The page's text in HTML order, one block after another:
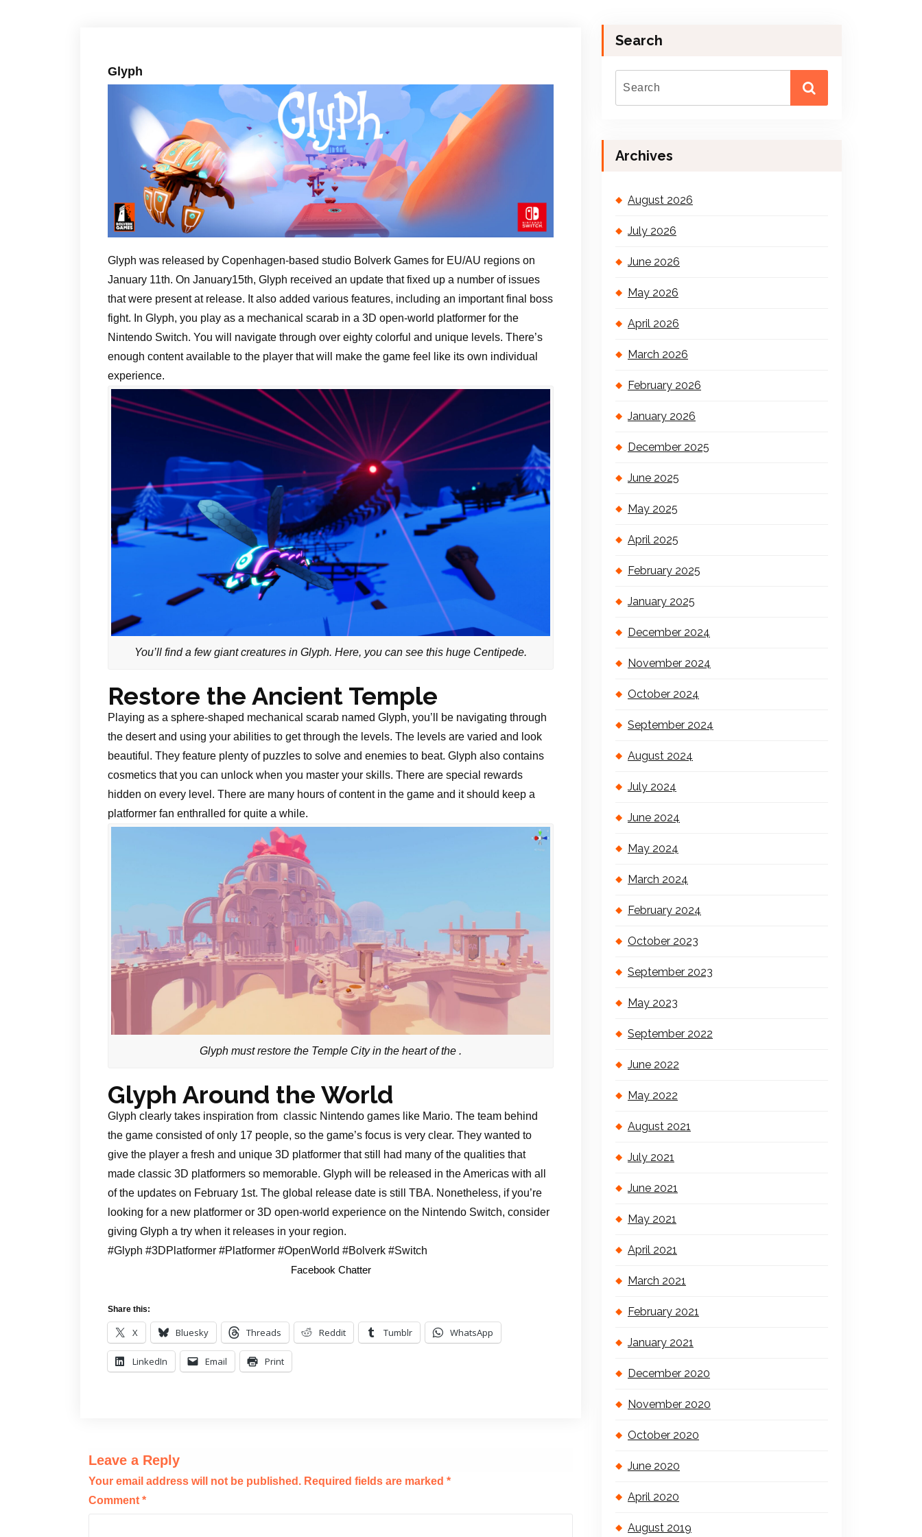
Glyph
Glyph was released by Copenhagen-based studio Bolverk Games for EU/AU regions on
January 11th. On January15th, Glyph received an update that fixed up a number of issues
that were present at release. It also added various features, including an important final boss
fight. In Glyph, you play as a mechanical scarab in a 3D open-world platformer for the
Nintendo Switch. You will navigate through over eighty colorful and unique levels. There’s
enough content available to the player that will make the game feel like its own individual
experience.
You’ll find a few giant creatures in Glyph. Here, you can see this huge Centipede.
Restore the Ancient Temple
Playing as a sphere-shaped mechanical scarab named Glyph, you’ll be navigating through
the desert and using your abilities to get through the levels. The levels are varied and look
beautiful. They feature plenty of puzzles to solve and enemies to beat. Glyph also contains
cosmetics that you can unlock when you master your skills. There are special rewards
hidden on every level. There are many hours of content in the game and it should keep a
platformer fan enthralled for quite a while.
Glyph must restore the Temple City in the heart of the .
Glyph Around the World
Glyph clearly takes inspiration from classic Nintendo games like Mario. The team behind
the game consisted of only 17 people, so the game’s focus is very clear. They wanted to
give the player a fresh and unique 3D platformer that still had many of the qualities that
made classic 3D platformers so memorable. Glyph will be released in the Americas with all
of the updates on February 1st. The global release date is still TBA. Nonetheless, if you’re
looking for a new platformer or 3D open-world experience on the Nintendo Switch, consider
giving Glyph a try when it releases in your region.
#Glyph #3DPlatformer #Platformer #OpenWorld #Bolverk #Switch
Facebook Chatter
Share this:
X Bluesky Threads Reddit Tumblr WhatsApp
LinkedIn Email Print
Leave a Reply
Your email address will not be published. Required fields are marked *
Comment *
Search
Archives
August 2026
July 2026
June 2026
May 2026
April 2026
March 2026
February 2026
January 2026
December 2025
June 2025
May 2025
April 2025
February 2025
January 2025
December 2024
November 2024
October 2024
September 2024
August 2024
July 2024
June 2024
May 2024
March 2024
February 2024
October 2023
September 2023
May 2023
September 2022
June 2022
May 2022
August 2021
July 2021
June 2021
May 2021
April 2021
March 2021
February 2021
January 2021
December 2020
November 2020
October 2020
June 2020
April 2020
August 2019